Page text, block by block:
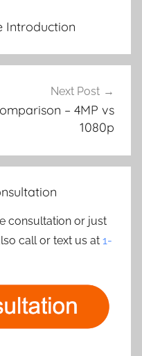
Introduction
Next Post
– 4MP vs
1080p
consultation or just
call or text us at 1-